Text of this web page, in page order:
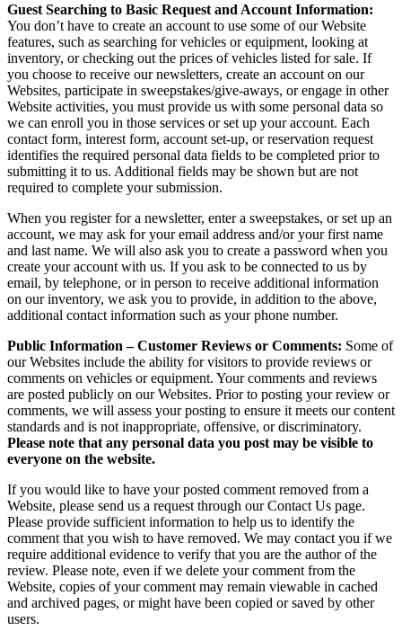
Guest Searching to Basic Request and Account Information:
You don’t have to create an account to use some of our Website
features, such as searching for vehicles or equipment, looking at
inventory, or checking out the prices of vehicles listed for sale. If
you choose to receive our newsletters, create an account on our
Websites, participate in sweepstakes/give-aways, or engage in other
Website activities, you must provide us with some personal data so
we can enroll you in those services or set up your account. Each
contact form, interest form, account set-up, or reservation request
identifies the required personal data fields to be completed prior to
submitting it to us. Additional fields may be shown but are not
required to complete your submission.
When you register for a newsletter, enter a sweepstakes, or set up an
account, we may ask for your email address and/or your first name
and last name. We will also ask you to create a password when you
create your account with us. If you ask to be connected to us by
email, by telephone, or in person to receive additional information
on our inventory, we ask you to provide, in addition to the above,
additional contact information such as your phone number.
Public Information – Customer Reviews or Comments: Some of
our Websites include the ability for visitors to provide reviews or
comments on vehicles or equipment. Your comments and reviews
are posted publicly on our Websites. Prior to posting your review or
comments, we will assess your posting to ensure it meets our content
standards and is not inappropriate, offensive, or discriminatory.
Please note that any personal data you post may be visible to
everyone on the website.
If you would like to have your posted comment removed from a
Website, please send us a request through our Contact Us page.
Please provide sufficient information to help us to identify the
comment that you wish to have removed. We may contact you if we
require additional evidence to verify that you are the author of the
review. Please note, even if we delete your comment from the
Website, copies of your comment may remain viewable in cached
and archived pages, or might have been copied or saved by other
users.